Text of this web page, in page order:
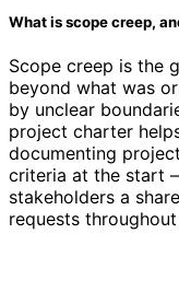
What is scope creep,
Scope creep is the
beyond what was
by unclear
project charter
documenting
criteria at the start
stakeholders a
requests